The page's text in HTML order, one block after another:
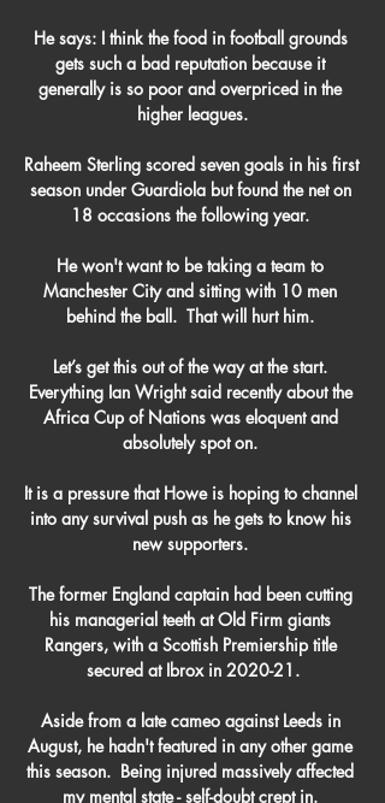
He says: I think the food in football grounds
gets such a bad reputation because it
generally is so poor and overpriced in the
higher leagues.
Raheem Sterling scored seven goals in his first
season under Guardiola but found the net on
18 occasions the following year.
He won't want to be taking a team to
Manchester City and sitting with 10 men
behind the ball.  That will hurt him.
Let’s get this out of the way at the start.
Everything Ian Wright said recently about the
Africa Cup of Nations was eloquent and
absolutely spot on.
It is a pressure that Howe is hoping to channel
into any survival push as he gets to know his
new supporters.
The former England captain had been cutting
his managerial teeth at Old Firm giants
Rangers, with a Scottish Premiership title
secured at Ibrox in 2020-21.
Aside from a late cameo against Leeds in
August, he hadn't featured in any other game
this season.  Being injured massively affected
my mental state - self-doubt crept in.